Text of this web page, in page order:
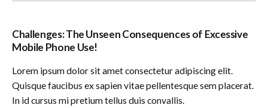
Challenges: The Unseen Consequences of Excessive
Mobile Phone Use!
Lorem ipsum dolor sit amet consectetur adipiscing elit.
Quisque faucibus ex sapien vitae pellentesque sem placerat.
In id cursus mi pretium tellus duis convallis.